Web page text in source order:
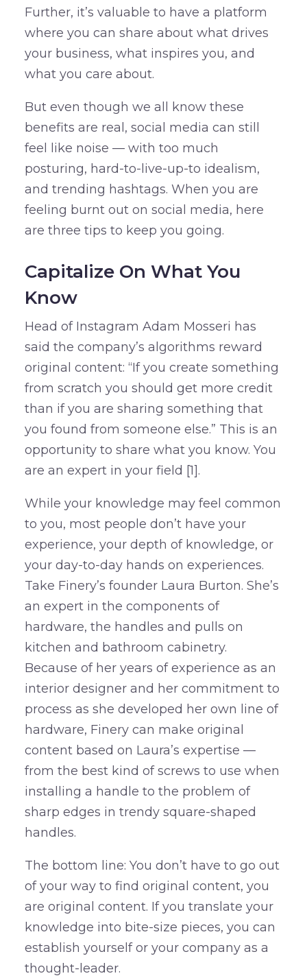
Further, it’s valuable to have a platform
where you can share about what drives
your business, what inspires you, and
what you care about.
But even though we all know these
benefits are real, social media can still
feel like noise — with too much
posturing, hard-to-live-up-to idealism,
and trending hashtags. When you are
feeling burnt out on social media, here
are three tips to keep you going.
Capitalize On What You
Know
Head of Instagram Adam Mosseri has
said the company’s algorithms reward
original content: “If you create something
from scratch you should get more credit
than if you are sharing something that
you found from someone else.” This is an
opportunity to share what you know. You
are an expert in your field [1].
While your knowledge may feel common
to you, most people don’t have your
experience, your depth of knowledge, or
your day-to-day hands on experiences.
Take Finery’s founder Laura Burton. She’s
an expert in the components of
hardware, the handles and pulls on
kitchen and bathroom cabinetry.
Because of her years of experience as an
interior designer and her commitment to
process as she developed her own line of
hardware, Finery can make original
content based on Laura’s expertise —
from the best kind of screws to use when
installing a handle to the problem of
sharp edges in trendy square-shaped
handles.
The bottom line: You don’t have to go out
of your way to find original content, you
are original content. If you translate your
knowledge into bite-size pieces, you can
establish yourself or your company as a
thought-leader.